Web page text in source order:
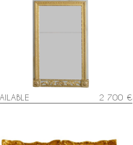
XVI lacquered and gilt mirror,
glass - late 18th century
2 700 €